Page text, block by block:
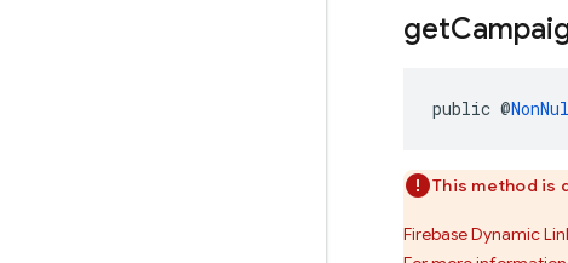
get
public @
This method is
Firebase Dynamic